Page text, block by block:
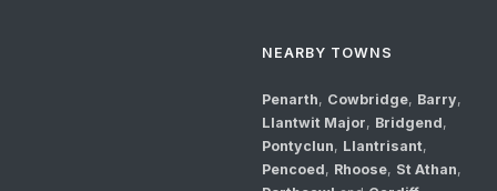
NEARBY TOWNS
Penarth, Cowbridge, Barry,
Llantwit Major, Bridgend,
Pontyclun, Llantrisant,
Pencoed, Rhoose, St Athan,